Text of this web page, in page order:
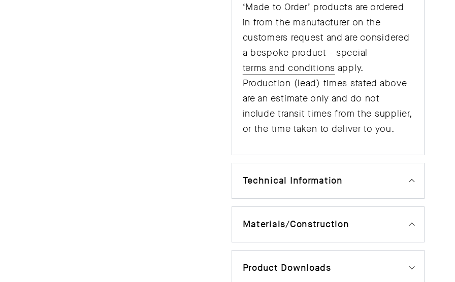
‘Made to Order’ products are ordered
in from the manufacturer on the
customers request and are considered
a bespoke product - special
terms and conditions apply.
Production (lead) times stated above
are an estimate only and do not
include transit times from the supplier,
or the time taken to deliver to you.
Technical Information
Materials/Construction
Product Downloads